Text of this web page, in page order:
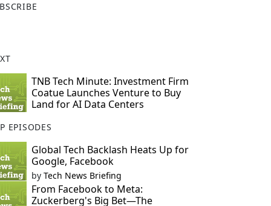
TNB Tech Minute: Investment Firm
Coatue Launches Venture to Buy
Land for AI Data Centers
EPISODES
Global Tech Backlash Heats Up for
Google, Facebook
by Tech News Briefing
From Facebook to Meta:
Zuckerberg's Big Bet—The